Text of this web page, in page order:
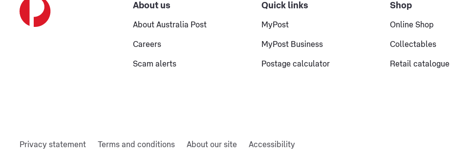
About us
About Australia Post
Careers
Scam alerts
Quick links
MyPost
MyPost Business
Postage calculator
Shop
Online Shop
Collectables
Retail catalogue
Privacy statement Terms and conditions About our site Accessibility